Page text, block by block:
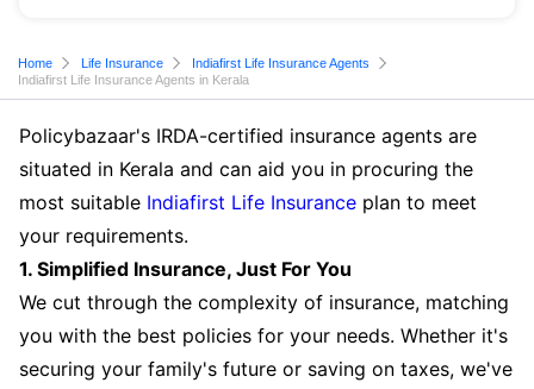
Home Life Insurance
Indiafirst Life Insurance Agents
Indiafirst Life Insurance Agents in Kerala
Policybazaar's IRDA-certified insurance agents are
situated in Kerala and can aid you in procuring the
most suitable Indiafirst Life Insurance plan to meet
your requirements.
1. Simplified Insurance, Just For You
We cut through the complexity of insurance, matching
you with the best policies for your needs. Whether it's
securing your family's future or saving on taxes, we've